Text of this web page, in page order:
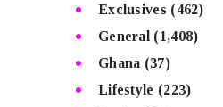
Exclusives (462)
General (1,408)
Ghana (37)
Lifestyle (223)